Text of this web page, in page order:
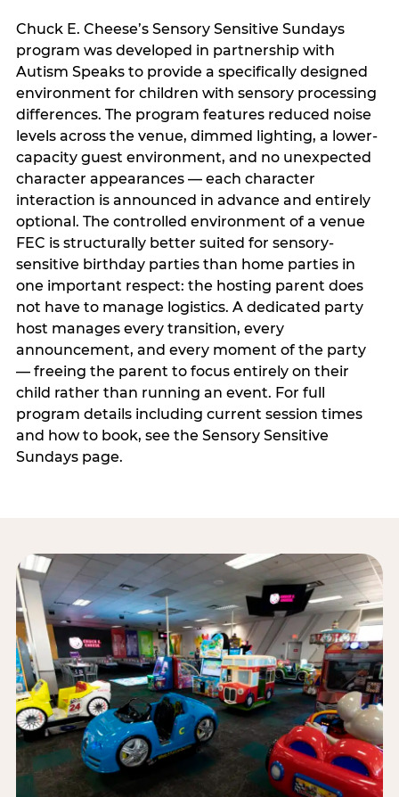
Chuck E. Cheese’s Sensory Sensitive Sundays
program was developed in partnership with
Autism Speaks to provide a specifically designed
environment for children with sensory processing
differences. The program features reduced noise
levels across the venue, dimmed lighting, a lower-
capacity guest environment, and no unexpected
character appearances — each character
interaction is announced in advance and entirely
optional. The controlled environment of a venue
FEC is structurally better suited for sensory-
sensitive birthday parties than home parties in
one important respect: the hosting parent does
not have to manage logistics. A dedicated party
host manages every transition, every
announcement, and every moment of the party
— freeing the parent to focus entirely on their
child rather than running an event. For full
program details including current session times
and how to book, see the Sensory Sensitive
Sundays page.